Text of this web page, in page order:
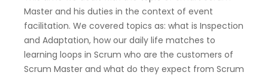
Master and his duties in the context of event
facilitation. We covered topics as: what is Inspection
and Adaptation, how our daily life matches to
learning loops in Scrum who are the customers of
Scrum Master and what do they expect from Scrum